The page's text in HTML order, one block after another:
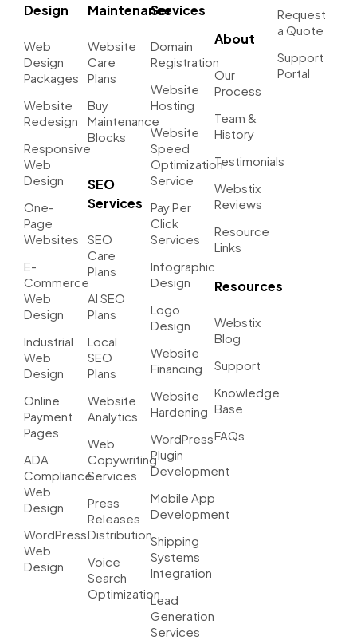
Design
Web
Design
Packages
Website
Redesign
Responsive
Web
Design
One-
Page
Websites
E-
Commerce
Web
Design
Industrial
Web
Design
Online
Payment
Pages
ADA
Compliance
Web
Design
WordPress
Web
Design
Maintenance
Website
Care
Plans
Buy
Maintenance
Blocks
SEO
Services
SEO
Care
Plans
AI SEO
Plans
Local
SEO
Plans
Website
Analytics
Web
Copywriting
Services
Press
Releases
Distribution
Voice
Search
Optimization
Services
Domain
Registration
Website
Hosting
Website
Speed
Optimization
Service
Pay Per
Click
Services
Infographic
Design
Logo
Design
Website
Financing
Website
Hardening
WordPress
Plugin
Development
Mobile App
Development
Shipping
Systems
Integration
Lead
Generation
Services
About
Our
Process
Team &
History
Testimonials
Webstix
Reviews
Resource
Links
Resources
Webstix
Blog
Support
Knowledge
Base
FAQs
Request
a Quote
Support
Portal